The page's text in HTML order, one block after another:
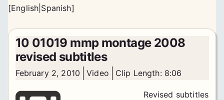
[English Spanish]
10 01019 mmp montage 2008
revised subtitles
February 2, 2010 Video Clip Length: 8:06
Revised subtitles